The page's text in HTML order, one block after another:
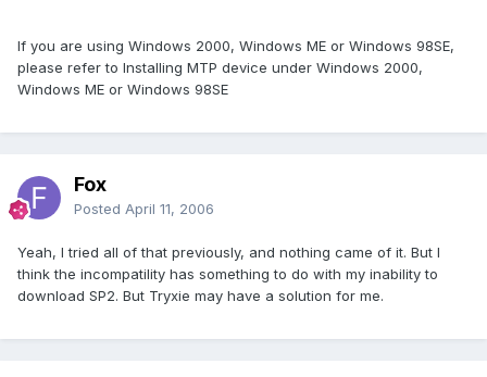
If you are using Windows 2000, Windows ME or Windows 98SE,
please refer to Installing MTP device under Windows 2000,
Windows ME or Windows 98SE
Fox
Posted April 11, 2006
Yeah, I tried all of that previously, and nothing came of it. But I
think the incompatility has something to do with my inability to
download SP2. But Tryxie may have a solution for me.